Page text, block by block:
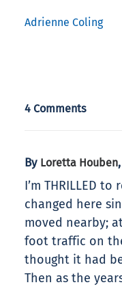
Adrienne Coling
4 Comments
By Loretta Houben,
I’m THRILLED
changed here
moved nearby;
foot traffic on
thought it had
Then as the